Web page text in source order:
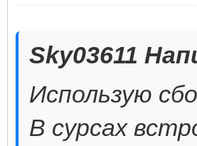
Sky03611
Использую
В сурсах